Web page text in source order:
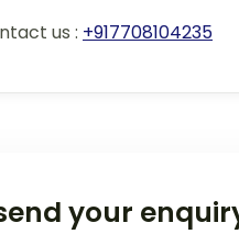
us : +917708104235
your